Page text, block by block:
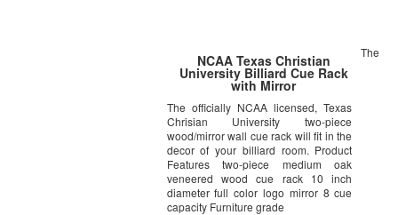
NCAA Texas Christian
University Billiard Cue Rack
with Mirror
The officially NCAA licensed, Texas
Chrisian University two-piece
wood/mirror wall cue rack will fit in the
decor of your billiard room. Product
Features two-piece medium oak
veneered wood cue rack 10 inch
diameter full color logo mirror 8 cue
capacity Furniture grade
The